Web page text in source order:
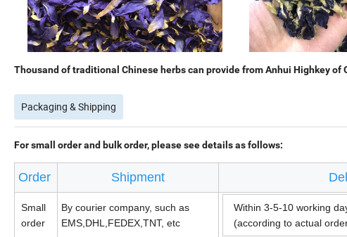
Thousand of traditional Chinese herbs can provide from Anhui Highkey of
Packaging & Shipping
For small order and bulk order, please see details as follows:
Order Shipment
Small
order
By courier company, such as
EMS,DHL,FEDEX,TNT, etc
Within 3-5-10 working
(according to actual